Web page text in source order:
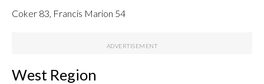
Coker 83, Francis Marion 54
West Region